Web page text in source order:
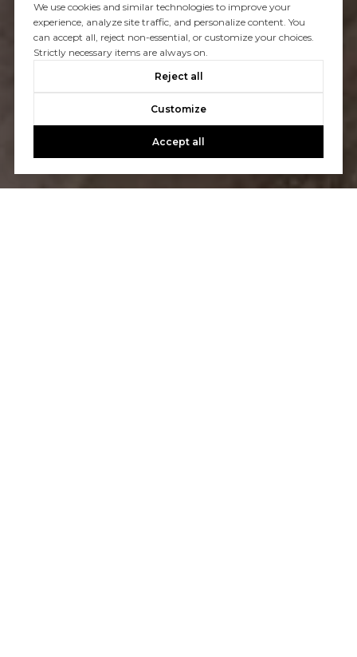
We use cookies and similar technologies to improve your
experience, analyze site traffic, and personalize content. You
can accept all, reject non-essential, or customize your choices.
Strictly necessary items are always on.
Reject all
Customize
Accept all